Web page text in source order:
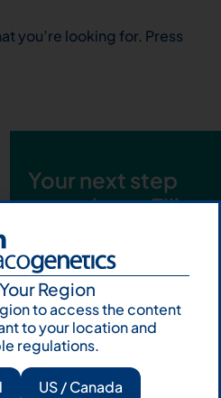
you’re looking for. Press
Your next step
starts here. Fill
talk to us
Let's talk
Subscribe to
Our Newsletter
Region
to access the content
to your location and
regulations.
US / Canada